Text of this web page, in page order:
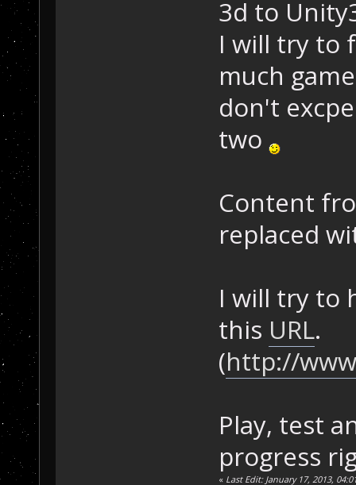
3d to
I will try to
much
don't
two
Content
replaced
I will try to
this URL.
(http://
Play, test
progress
« Last Edit: January 17, 2013,